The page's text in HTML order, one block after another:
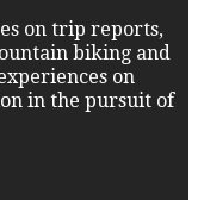
on trip reports,
biking and
on
in the pursuit of